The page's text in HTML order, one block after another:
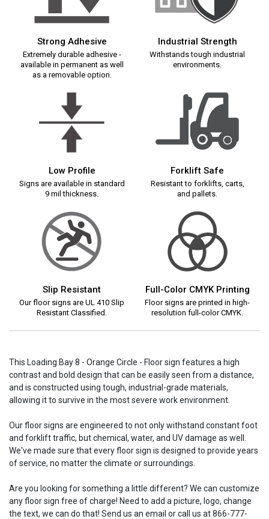
Strong Adhesive
Extremely durable adhesive -
available in permanent as well
as a removable option.
Industrial Strength
Withstands tough industrial
environments.
Low Profile
Signs are available in standard
9 mil thickness.
Forklift Safe
Resistant to forklifts, carts,
and pallets.
Slip Resistant
Our floor signs are UL 410 Slip
Resistant Classified.
Full-Color CMYK Printing
Floor signs are printed in high-
resolution full-color CMYK.
This Loading Bay 8 - Orange Circle - Floor sign features a high
contrast and bold design that can be easily seen from a distance,
and is constructed using tough, industrial-grade materials,
allowing it to survive in the most severe work environment.
Our floor signs are engineered to not only withstand constant foot
and forklift traffic, but chemical, water, and UV damage as well.
We've made sure that every floor sign is designed to provide years
of service, no matter the climate or surroundings.
Are you looking for something a little different? We can customize
any floor sign free of charge! Need to add a picture, logo, change
the text, we can do that! Send us an email or call us at 866-777-